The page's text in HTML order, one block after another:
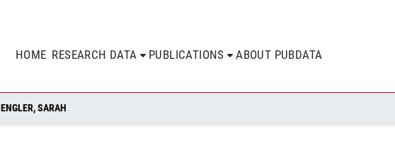
HOME RESEARCH DATA PUBLICATIONS ABOUT PUBDATA
ENGLER, SARAH